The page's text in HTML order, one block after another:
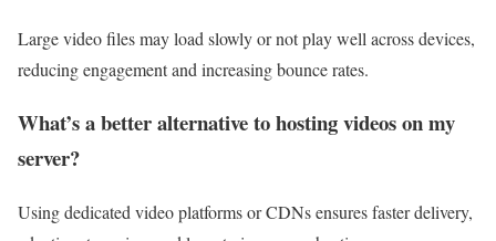
Large video files may load slowly or not play well across devices,
reducing engagement and increasing bounce rates.
What’s a better alternative to hosting videos on my
server?
Using dedicated video platforms or CDNs ensures faster delivery,